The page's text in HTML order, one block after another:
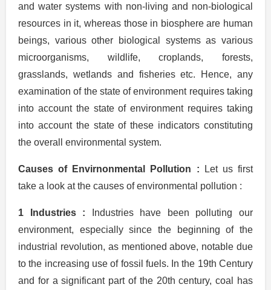
and water systems with non-living and non-biological
resources in it, whereas those in biosphere are human
beings, various other biological systems as various
microorganisms, wildlife, croplands, forests,
grasslands, wetlands and fisheries etc. Hence, any
examination of the state of environment requires taking
into account the state of environment requires taking
into account the state of these indicators constituting
the overall environmental system.
Causes of Envirnonmental Pollution : Let us first
take a look at the causes of environmental pollution :
1 Industries : Industries have been polluting our
environment, especially since the beginning of the
industrial revolution, as mentioned above, notable due
to the increasing use of fossil fuels. In the 19th Century
and for a significant part of the 20th century, coal has